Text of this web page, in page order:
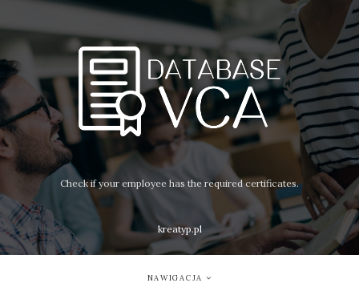
Check if your employee has the required certificates.
kreatyp.pl
NAWIGACJA